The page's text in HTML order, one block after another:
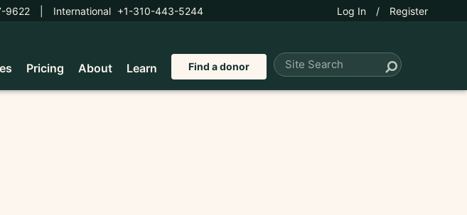
9622 International +1-310-443-5244 Log In / Register
Pricing About Learn Find a donor